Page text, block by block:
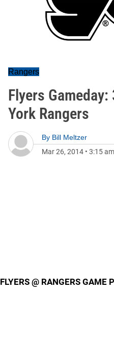
Rangers
Flyers
York Rangers
By Bill Meltzer
Mar 26, 2014 • 3:15 am
FLYERS @ RANGERS GAME